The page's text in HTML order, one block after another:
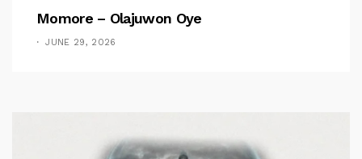
Momore – Olajuwon Oye
JUNE 29, 2026